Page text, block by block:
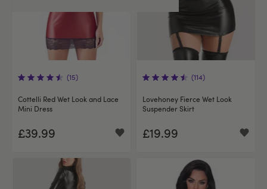
(15)
Cottelli Red Wet Look and Lace
Mini Dress
£39.99
(114)
Lovehoney Fierce Wet Look
Suspender Skirt
£19.99